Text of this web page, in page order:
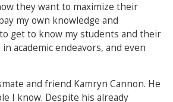
they want to maximize their
my own knowledge and
get to know my students and their
academic endeavors, and even
and friend Kamryn Cannon. He
I know. Despite his already